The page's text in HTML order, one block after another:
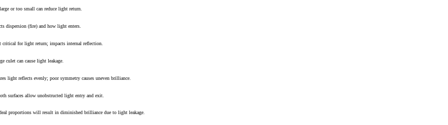
or too small can reduce light return.
dispersion (fire) and how light enters.
critical for light return; impacts internal reflection.
culet can cause light leakage.
light reflects evenly; poor symmetry causes uneven brilliance.
surfaces allow unobstructed light entry and exit.
proportions will result in diminished brilliance due to light leakage.